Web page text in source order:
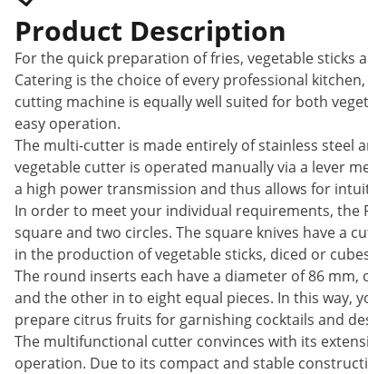
Product Description
For the quick preparation of fries, vegetable sticks
Catering is the choice of every professional
cutting machine is equally well suited for both
easy operation.
The multi-cutter is made entirely of stainless steel
vegetable cutter is operated manually via a lever
a high power transmission and thus allows for
In order to meet your individual requirements, the
square and two circles. The square knives have a
in the production of vegetable sticks, diced or
The round inserts each have a diameter of 86
and the other in to eight equal pieces. In this way,
prepare citrus fruits for garnishing cocktails and
The multifunctional cutter convinces with its
operation. Due to its compact and stable